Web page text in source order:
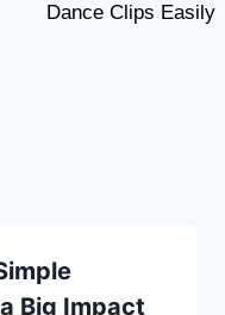
Dance Clips Easily
Big Impact